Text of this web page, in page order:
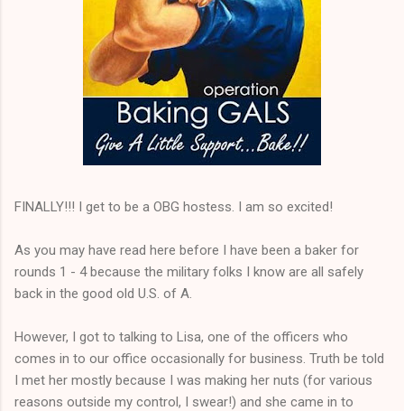
FINALLY!!! I get to be a OBG hostess. I am so excited!
As you may have read here before I have been a baker for
rounds 1 - 4 because the military folks I know are all safely
back in the good old U.S. of A.
However, I got to talking to Lisa, one of the officers who
comes in to our office occasionally for business. Truth be told
I met her mostly because I was making her nuts (for various
reasons outside my control, I swear!) and she came in to